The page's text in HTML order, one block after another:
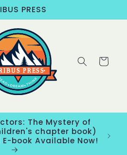
PRESS
Cart
The Mystery of
chapter book)
book Available Now!